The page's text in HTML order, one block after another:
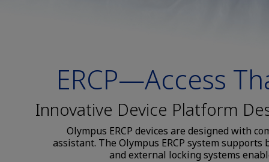
ERCP—Access
Innovative Device Platform
Olympus ERCP devices are designed with
assistant. The Olympus ERCP system
and external locking systems